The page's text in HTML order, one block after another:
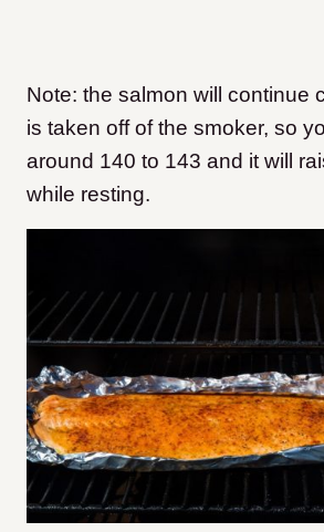
Note: the salmon will continue
is taken off of the smoker, so
around 140 to 143 and it will
while resting.